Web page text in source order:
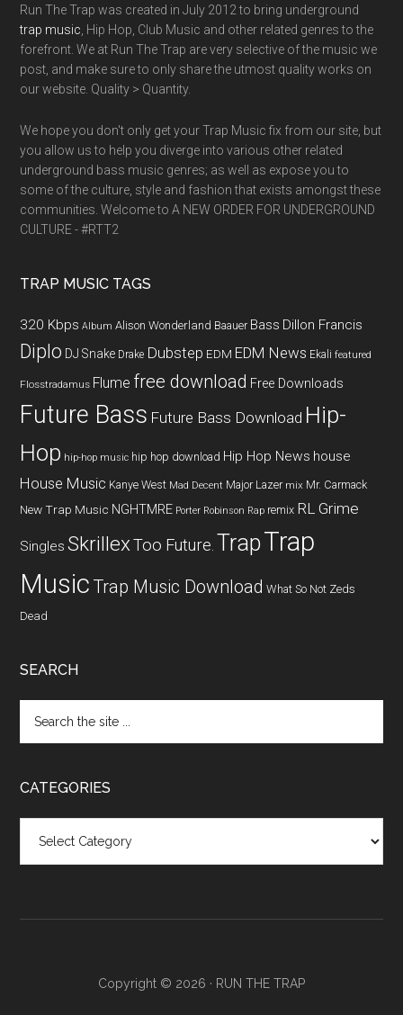
Run The Trap was created in July 2012 to bring underground
trap music, Hip Hop, Club Music and other related genres to the
forefront. We at Run The Trap are very selective of the music we
post, and make sure to only share the utmost quality works on
our website. Quality > Quantity.
We hope you don't only get your Trap Music fix from our site, but
you allow us to help you diverge into various other related
underground bass music genres; as well as expose you to
some of the culture, style and fashion that exists amongst these
communities. Welcome to A NEW ORDER FOR UNDERGROUND
CULTURE - #RTT2
TRAP MUSIC TAGS
320 Kbps Album Alison Wonderland Baauer Bass Dillon Francis
Diplo DJ Snake Drake Dubstep EDM EDM News Ekali featured
Flosstradamus Flume free download Free Downloads
Future Bass Future Bass Download Hip-
Hop hip-hop music hip hop download Hip Hop News house
House Music Kanye West Mad Decent Major Lazer mix Mr. Carmack
New Trap Music NGHTMRE Porter Robinson Rap remix RL Grime
Singles SkrillexToo Future. TrapTrap
Music Trap Music Download What So Not Zeds
Dead
SEARCH
CATEGORIES
Copyright © 2026 · RUN THE TRAP